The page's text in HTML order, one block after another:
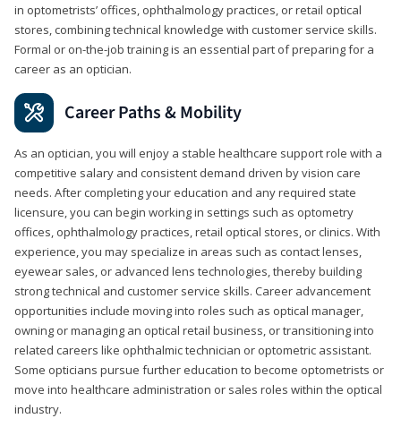
in optometrists’ offices, ophthalmology practices, or retail optical
stores, combining technical knowledge with customer service skills.
Formal or on-the-job training is an essential part of preparing for a
career as an optician.
Career Paths & Mobility
As an optician, you will enjoy a stable healthcare support role with a
competitive salary and consistent demand driven by vision care
needs. After completing your education and any required state
licensure, you can begin working in settings such as optometry
offices, ophthalmology practices, retail optical stores, or clinics. With
experience, you may specialize in areas such as contact lenses,
eyewear sales, or advanced lens technologies, thereby building
strong technical and customer service skills. Career advancement
opportunities include moving into roles such as optical manager,
owning or managing an optical retail business, or transitioning into
related careers like ophthalmic technician or optometric assistant.
Some opticians pursue further education to become optometrists or
move into healthcare administration or sales roles within the optical
industry.